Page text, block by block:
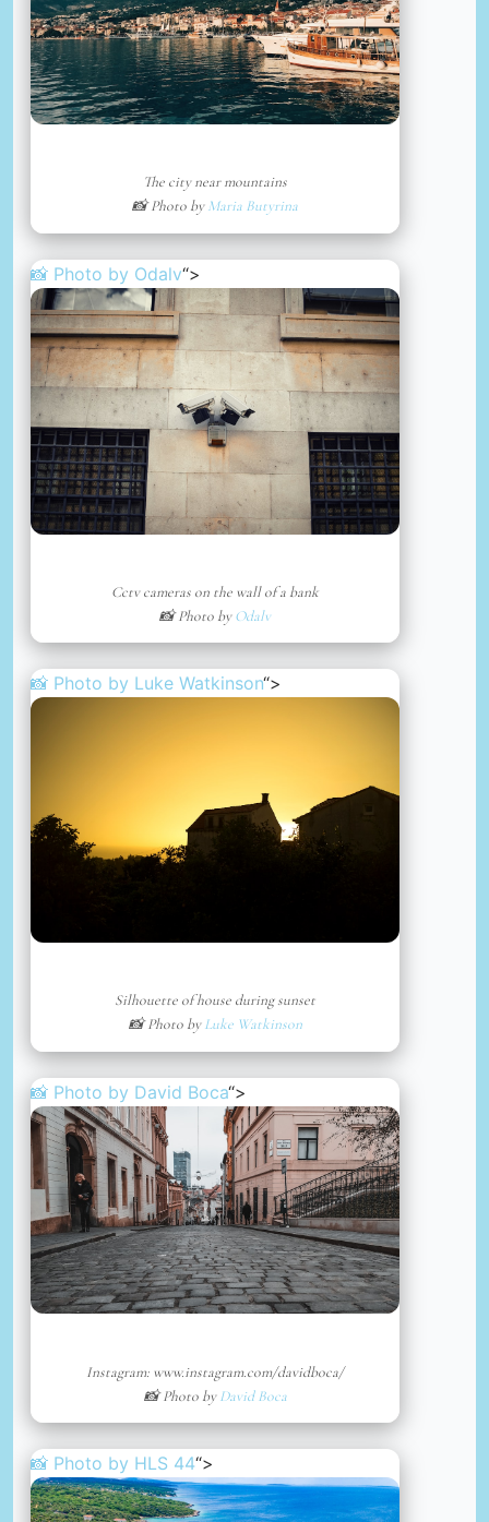
The city near mountains
📸 Photo byMaria Butyrina
📸 Photo by Odalv“>
Cctv cameras on the wall of a bank
📸 Photo byOdalv
📸 Photo by Luke Watkinson“>
Silhouette of house during sunset
📸 Photo byLuke Watkinson
📸 Photo by David Boca“>
Instagram: www.instagram.com/davidboca/
📸 Photo byDavid Boca
📸 Photo by HLS 44“>